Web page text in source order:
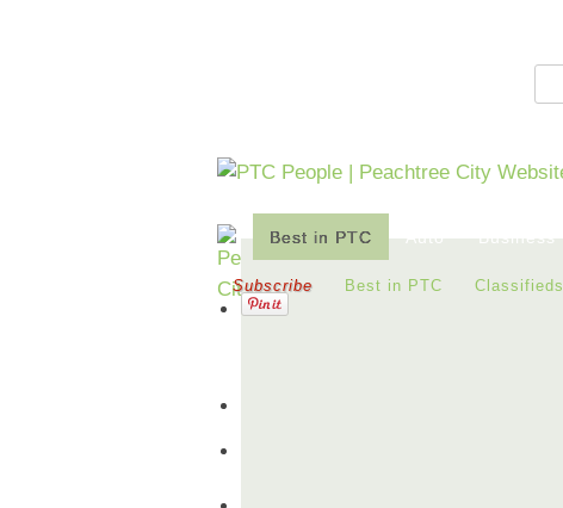
Best in PTC Auto Business
Subscribe Best in PTC Classifieds